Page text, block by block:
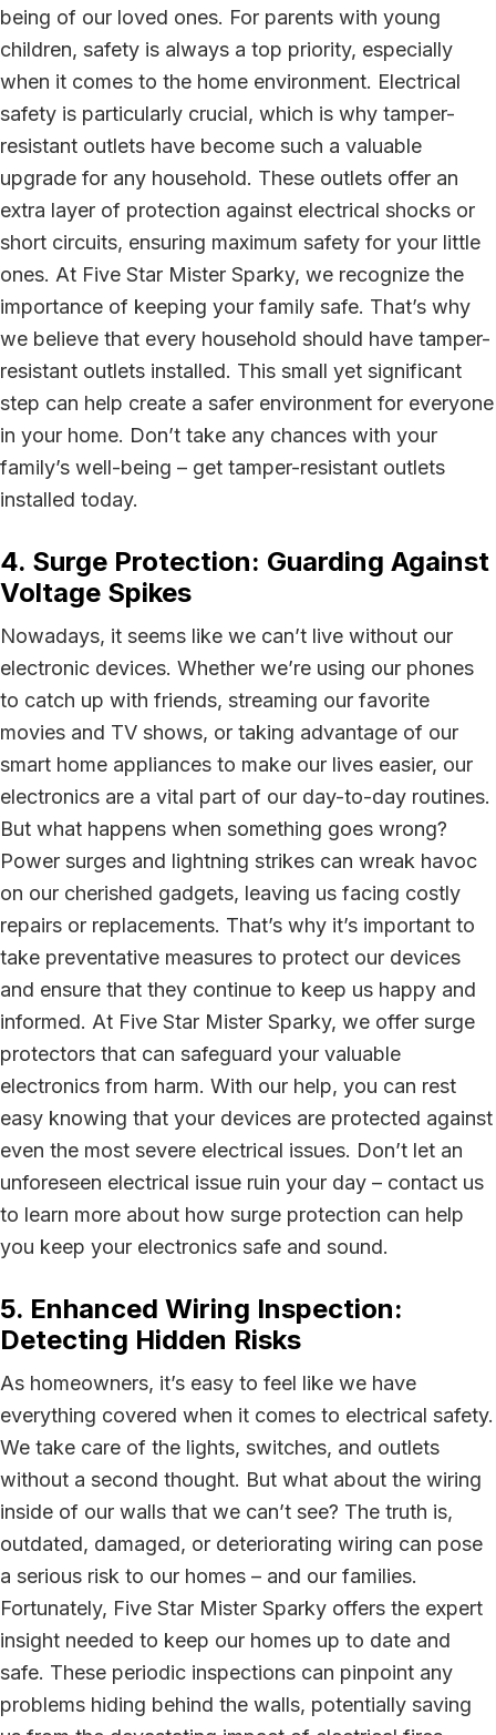
being of our loved ones. For parents with young
children, safety is always a top priority, especially
when it comes to the home environment. Electrical
safety is particularly crucial, which is why tamper-
resistant outlets have become such a valuable
upgrade for any household. These outlets offer an
extra layer of protection against electrical shocks or
short circuits, ensuring maximum safety for your little
ones. At Five Star Mister Sparky, we recognize the
importance of keeping your family safe. That’s why
we believe that every household should have tamper-
resistant outlets installed. This small yet significant
step can help create a safer environment for everyone
in your home. Don’t take any chances with your
family’s well-being – get tamper-resistant outlets
installed today.
4. Surge Protection: Guarding Against
Voltage Spikes
Nowadays, it seems like we can’t live without our
electronic devices. Whether we’re using our phones
to catch up with friends, streaming our favorite
movies and TV shows, or taking advantage of our
smart home appliances to make our lives easier, our
electronics are a vital part of our day-to-day routines.
But what happens when something goes wrong?
Power surges and lightning strikes can wreak havoc
on our cherished gadgets, leaving us facing costly
repairs or replacements. That’s why it’s important to
take preventative measures to protect our devices
and ensure that they continue to keep us happy and
informed. At Five Star Mister Sparky, we offer surge
protectors that can safeguard your valuable
electronics from harm. With our help, you can rest
easy knowing that your devices are protected against
even the most severe electrical issues. Don’t let an
unforeseen electrical issue ruin your day – contact us
to learn more about how surge protection can help
you keep your electronics safe and sound.
5. Enhanced Wiring Inspection:
Detecting Hidden Risks
As homeowners, it’s easy to feel like we have
everything covered when it comes to electrical safety.
We take care of the lights, switches, and outlets
without a second thought. But what about the wiring
inside of our walls that we can’t see? The truth is,
outdated, damaged, or deteriorating wiring can pose
a serious risk to our homes – and our families.
Fortunately, Five Star Mister Sparky offers the expert
insight needed to keep our homes up to date and
safe. These periodic inspections can pinpoint any
problems hiding behind the walls, potentially saving